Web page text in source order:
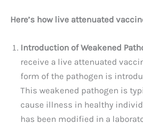
Here’s how live attenuated
Introduction of Weakened
receive a live attenuated
form of the pathogen is
This weakened pathogen is
cause illness in healthy
has been modified in a